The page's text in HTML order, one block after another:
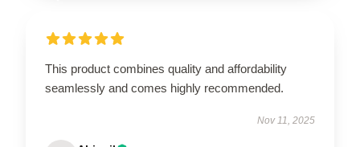
This product combines quality and affordability
seamlessly and comes highly recommended.
Nov 11, 2025